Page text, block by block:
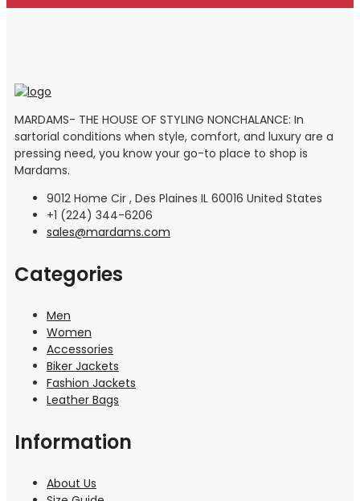
MARDAMS- THE HOUSE OF STYLING NONCHALANCE: In
sartorial conditions when style, comfort, and luxury are a
pressing need, you know your go-to place to shop is
Mardams.
9012 Home Cir , Des Plaines IL 60016 United States
+1 (224) 344-6206
sales@mardams.com
Categories
Men
Women
Accessories
Biker Jackets
Fashion Jackets
Leather Bags
Information
About Us